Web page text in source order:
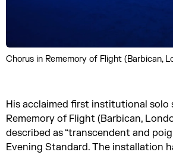
Chorus in Rememory of Flight (Barbican,
His acclaimed first institutional solo
Rememory of Flight (Barbican,
described as “transcendent and
Evening Standard. The installation